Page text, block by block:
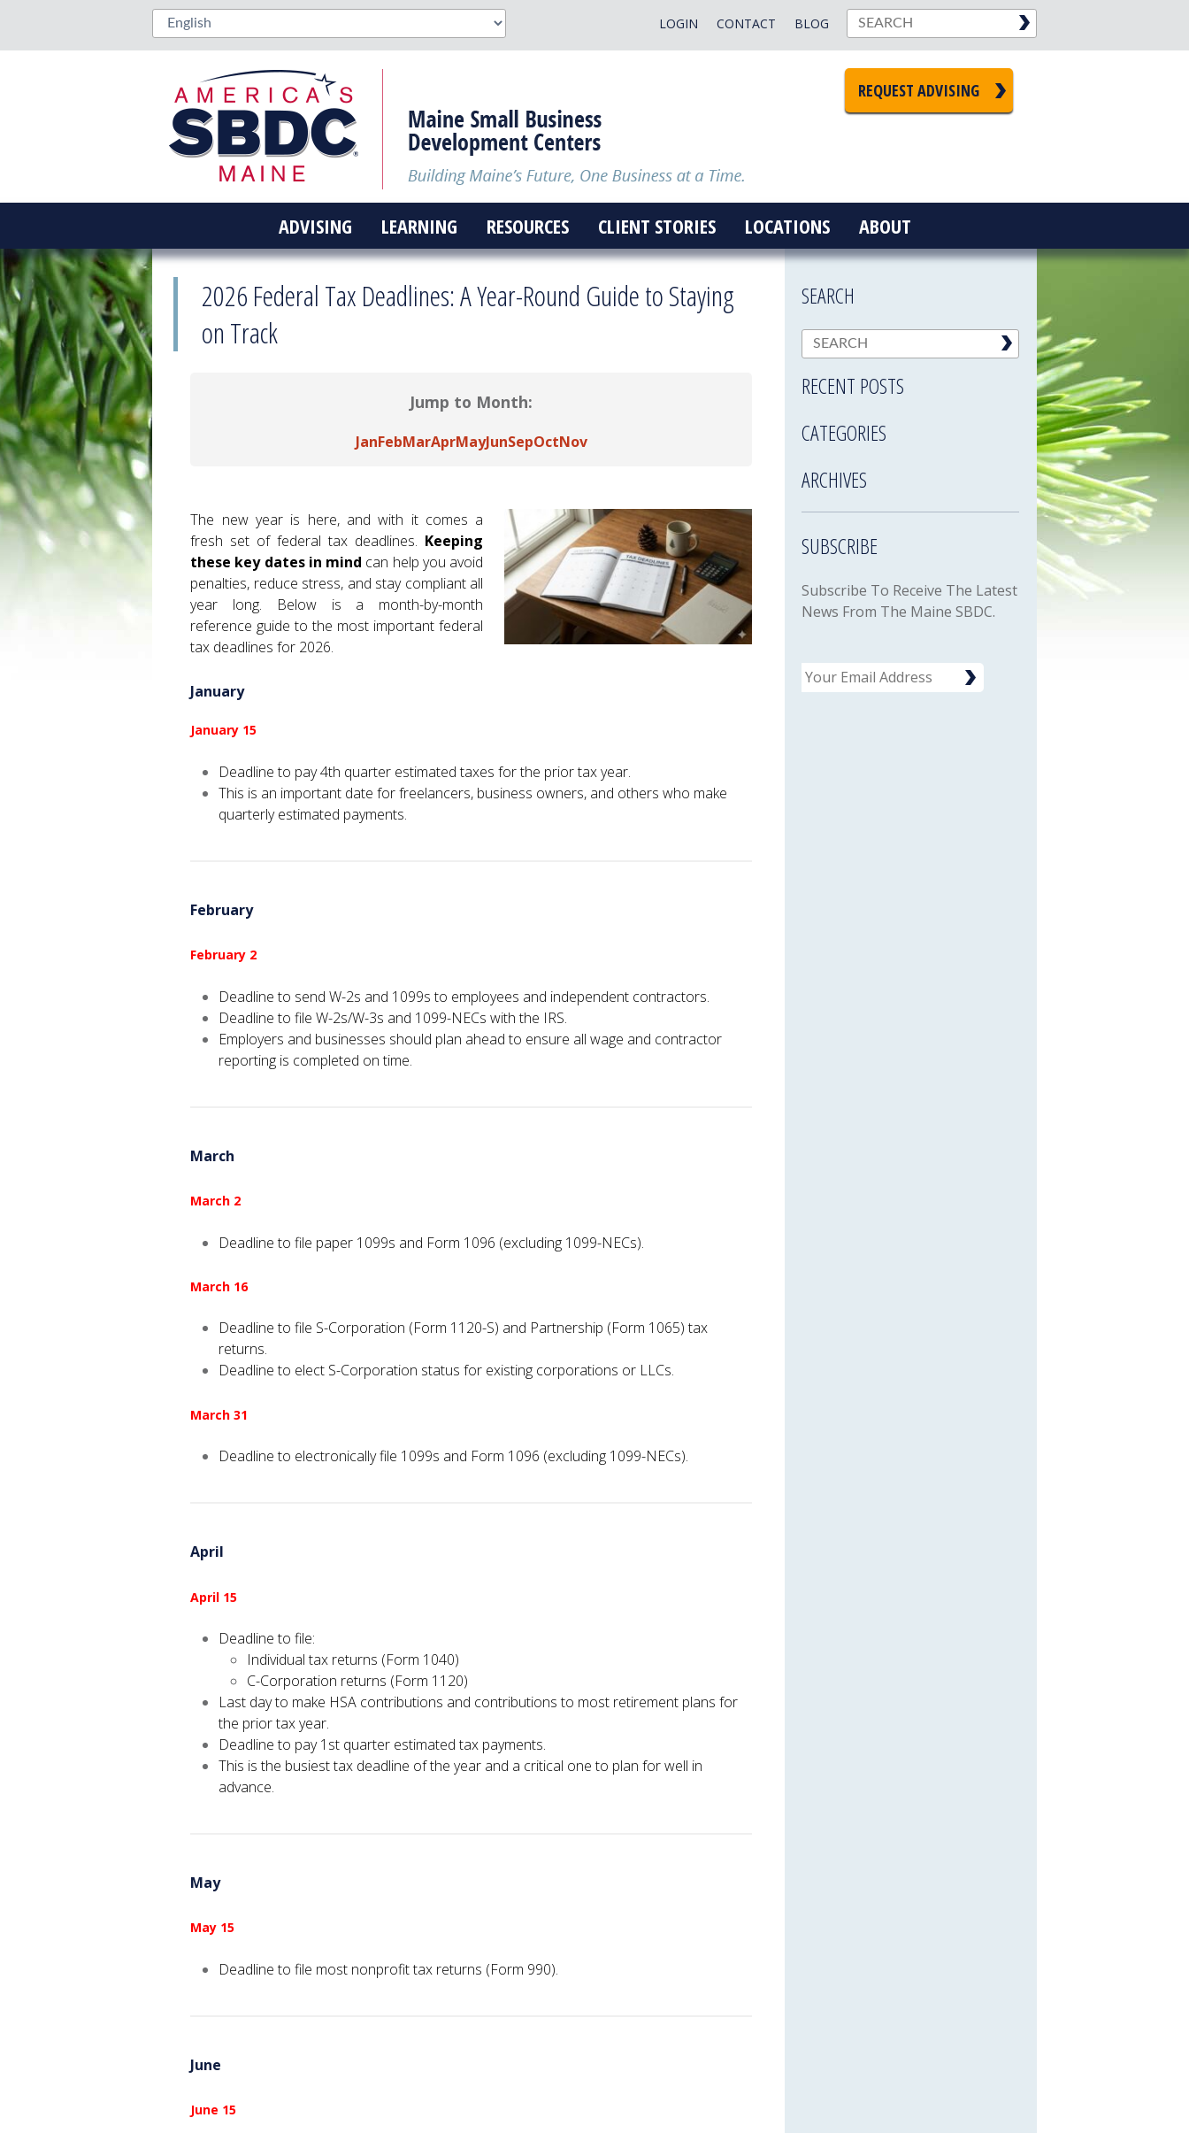
BLOG
CONTACT
LOGIN
REQUEST ADVISING
ADVISING LEARNING RESOURCES CLIENT STORIES LOCATIONS ABOUT
2026 Federal Tax Deadlines: A Year-Round Guide to Staying
on Track
Jump to Month:
JanFebMarAprMayJunSepOctNov
The new year is here, and with it comes a
fresh set of federal tax deadlines. Keeping
these key dates in mind can help you avoid
penalties, reduce stress, and stay compliant all
year long. Below is a month-by-month
reference guide to the most important federal
tax deadlines for 2026.
January
January 15
Deadline to pay 4th quarter estimated taxes for the prior tax year.
This is an important date for freelancers, business owners, and others who make
quarterly estimated payments.
February
February 2
Deadline to send W-2s and 1099s to employees and independent contractors.
Deadline to file W-2s/W-3s and 1099-NECs with the IRS.
Employers and businesses should plan ahead to ensure all wage and contractor
reporting is completed on time.
March
March 2
Deadline to file paper 1099s and Form 1096 (excluding 1099-NECs).
March 16
Deadline to file S-Corporation (Form 1120-S) and Partnership (Form 1065) tax
returns.
Deadline to elect S-Corporation status for existing corporations or LLCs.
March 31
Deadline to electronically file 1099s and Form 1096 (excluding 1099-NECs).
April
April 15
Deadline to file:
Individual tax returns (Form 1040)
C-Corporation returns (Form 1120)
Last day to make HSA contributions and contributions to most retirement plans for
the prior tax year.
Deadline to pay 1st quarter estimated tax payments.
This is the busiest tax deadline of the year and a critical one to plan for well in
advance.
May
May 15
Deadline to file most nonprofit tax returns (Form 990).
June
June 15
SEARCH
RECENT POSTS
CATEGORIES
ARCHIVES
SUBSCRIBE
Subscribe To Receive The Latest
News From The Maine SBDC.
Email